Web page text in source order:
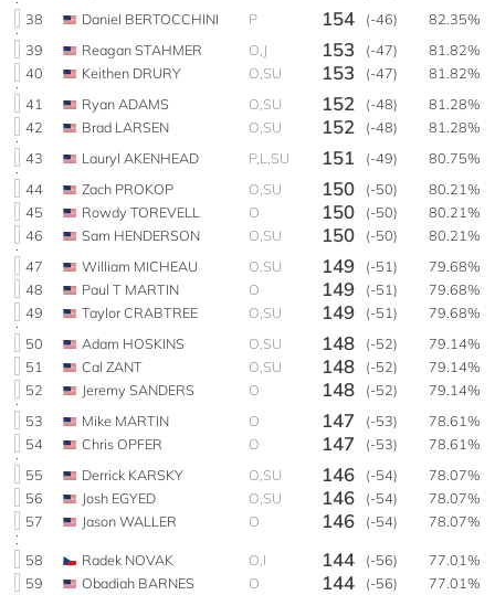
38
Daniel BERTOCCHINI P 154 (-46)
82.35%
39
Reagan STAHMER O,J 153 (-47)
81.82%
40
Keithen DRURY O,SU 153 (-47)
81.82%
41
Ryan ADAMS O,SU 152 (-48)
81.28%
42
Brad LARSEN O,SU 152 (-48)
81.28%
43
Lauryl AKENHEAD P,L,SU 151 (-49)
80.75%
44
Zach PROKOP O,SU 150 (-50)
80.21%
45
Rowdy TOREVELL O 150 (-50)
80.21%
46
Sam HENDERSON O,SU 150 (-50)
80.21%
47
William MICHEAU O,SU 149 (-51)
79.68%
48
Paul T MARTIN O 149 (-51)
79.68%
49
Taylor CRABTREE O,SU 149 (-51)
79.68%
50
Adam HOSKINS O,SU 148 (-52)
79.14%
51
Cal ZANT O,SU 148 (-52)
79.14%
52
Jeremy SANDERS O 148 (-52)
79.14%
53
Mike MARTIN O 147 (-53)
78.61%
54
Chris OPFER O 147 (-53)
78.61%
55
Derrick KARSKY O,SU 146 (-54)
78.07%
56
Josh EGYED O,SU 146 (-54)
78.07%
57
Jason WALLER O 146 (-54) 78.07%
58 Radek NOVAK O,I 144 (-56)
77.01%
59
Obadiah BARNES O 144 (-56)
77.01%